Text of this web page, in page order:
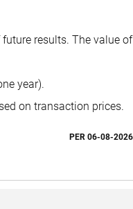
results. The value of
year).
on transaction prices.
PER 06-08-2026